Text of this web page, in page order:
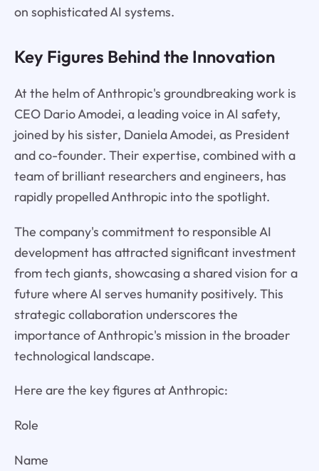
on sophisticated AI systems.
Key Figures Behind the Innovation
At the helm of Anthropic's groundbreaking work is
CEO Dario Amodei, a leading voice in AI safety,
joined by his sister, Daniela Amodei, as President
and co-founder. Their expertise, combined with a
team of brilliant researchers and engineers, has
rapidly propelled Anthropic into the spotlight.
The company's commitment to responsible AI
development has attracted significant investment
from tech giants, showcasing a shared vision for a
future where AI serves humanity positively. This
strategic collaboration underscores the
importance of Anthropic's mission in the broader
technological landscape.
Here are the key figures at Anthropic:
Role
Name